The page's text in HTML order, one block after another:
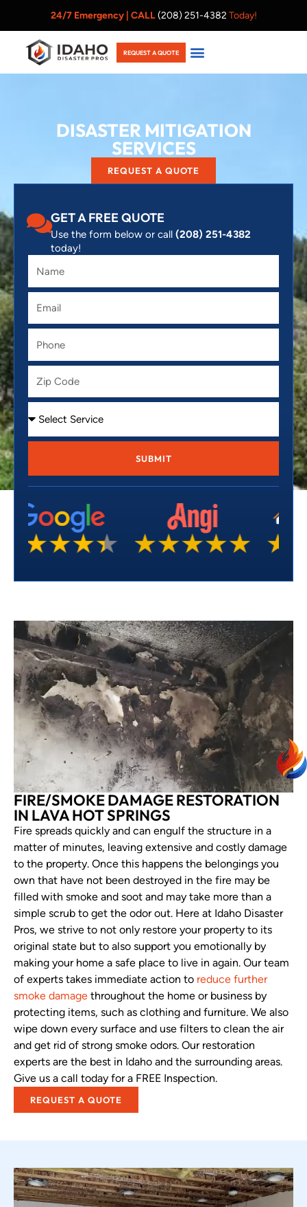
24/7 Emergency | CALL (208) 251-4382 Today!
REQUEST A QUOTE
DISASTER MITIGATION
SERVICES
REQUEST A QUOTE
GET A FREE QUOTE
Use the form below or call (208) 251-4382
today!
Code
SUBMIT
FIRE/SMOKE DAMAGE RESTORATION
IN LAVA HOT SPRINGS
Fire spreads quickly and can engulf the structure in a
matter of minutes, leaving extensive and costly damage
to the property. Once this happens the belongings you
own that have not been destroyed in the fire may be
filled with smoke and soot and may take more than a
simple scrub to get the odor out. Here at Idaho Disaster
Pros, we strive to not only restore your property to its
original state but to also support you emotionally by
making your home a safe place to live in again. Our team
of experts takes immediate action to reduce further
smoke damage throughout the home or business by
protecting items, such as clothing and furniture. We also
wipe down every surface and use filters to clean the air
and get rid of strong smoke odors. Our restoration
experts are the best in Idaho and the surrounding areas.
Give us a call today for a FREE Inspection.
REQUEST A QUOTE